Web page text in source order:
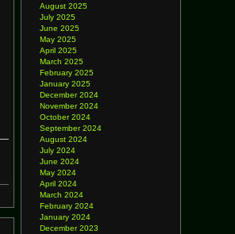
August 2025
July 2025
June 2025
May 2025
April 2025
March 2025
February 2025
January 2025
December 2024
November 2024
October 2024
September 2024
August 2024
July 2024
June 2024
May 2024
April 2024
March 2024
February 2024
January 2024
December 2023